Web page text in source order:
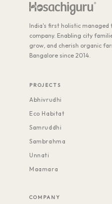
India's first holistic managed
company. Enabling city
grow, and cherish organic
Bangalore since 2014.
PROJECTS
Abhivrudhi
Eco Habitat
Samruddhi
Sambrahma
Unnati
Maamara
COMPANY